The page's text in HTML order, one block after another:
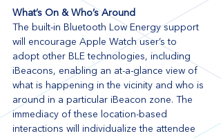
What’s On & Who’s Around
The built-in Bluetooth Low Energy support
will encourage Apple Watch user’s to
adopt other BLE technologies, including
iBeacons, enabling an at-a-glance view of
what is happening in the vicinity and who is
around in a particular iBeacon zone. The
immediacy of these location-based
interactions will individualize the attendee